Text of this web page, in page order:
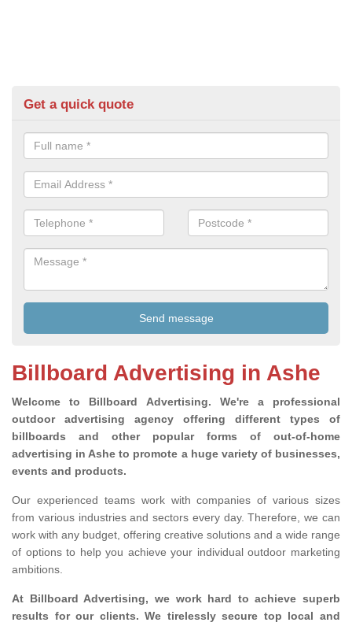
Get a quick quote
Billboard Advertising in Ashe
Welcome to Billboard Advertising. We're a professional
outdoor advertising agency offering different types of
billboards and other popular forms of out-of-home
advertising in Ashe to promote a huge variety of businesses,
events and products.
Our experienced teams work with companies of various sizes
from various industries and sectors every day. Therefore, we can
work with any budget, offering creative solutions and a wide range
of options to help you achieve your individual outdoor marketing
ambitions.
At Billboard Advertising, we work hard to achieve superb
results for our clients. We tirelessly secure top local and